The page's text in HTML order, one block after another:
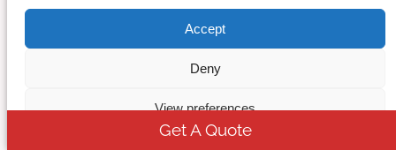
Accept
Deny
View preferences
Throughput: 150-200 kg/h for 50mm extruder.
The throughput should be adjusted to maintain
and potential pigment degradation, while too high
throughput reduces mixing effectiveness.
Get A Quote